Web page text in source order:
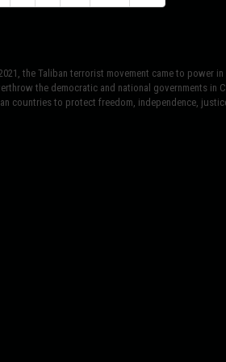
the Taliban terrorist movement came to power
the democratic and national governments in
countries to protect freedom, independence,